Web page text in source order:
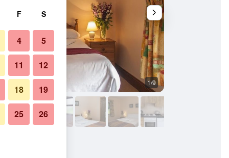
1/9
F S
4 5
11 12
18 19
25 26